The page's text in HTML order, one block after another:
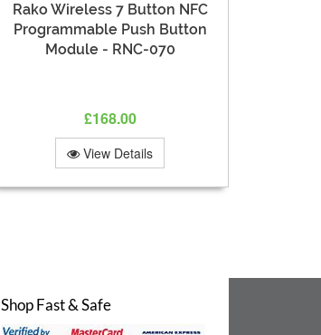
Rako Wireless 7 Button NFC
Programmable Push Button
Module - RNC-070
£168.00
View Details
Shop Fast & Safe